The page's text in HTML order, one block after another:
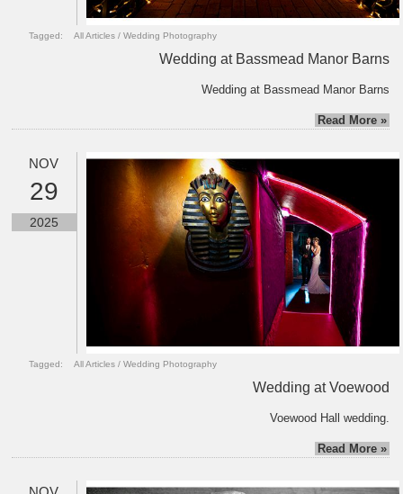
Tagged: All Articles /Wedding Photography
Wedding at Bassmead Manor Barns
Wedding at Bassmead Manor Barns
Read More »
NOV
29
2025
Tagged: All Articles /Wedding Photography
Wedding at Voewood
Voewood Hall wedding.
Read More »